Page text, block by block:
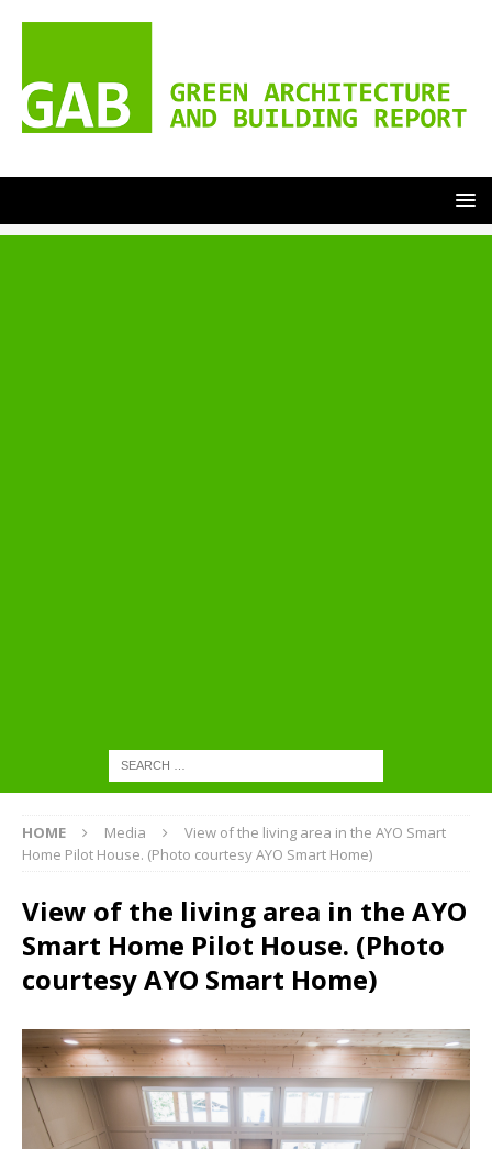
HOME Media
View of the living area in the AYO Smart
Home Pilot House. (Photo courtesy AYO Smart Home)
View of the living area in the AYO
Smart Home Pilot House. (Photo
courtesy AYO Smart Home)